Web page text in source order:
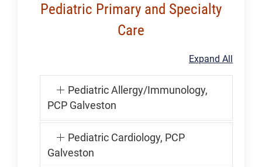
Pediatric Primary and Specialty
Care
Expand All
Pediatric Allergy/Immunology,
PCP Galveston
Pediatric Cardiology, PCP
Galveston